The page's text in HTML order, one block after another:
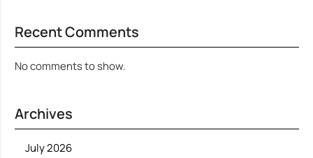
Recent Comments
No comments to show.
Archives
July 2026